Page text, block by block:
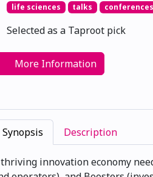
life sciences talks conferences
Selected as a Taproot pick
More Information
Synopsis Description
innovation economy